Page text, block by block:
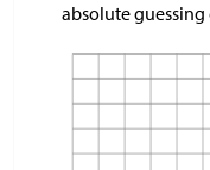
absolute guessing